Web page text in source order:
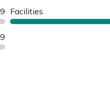
9 Facilities
9